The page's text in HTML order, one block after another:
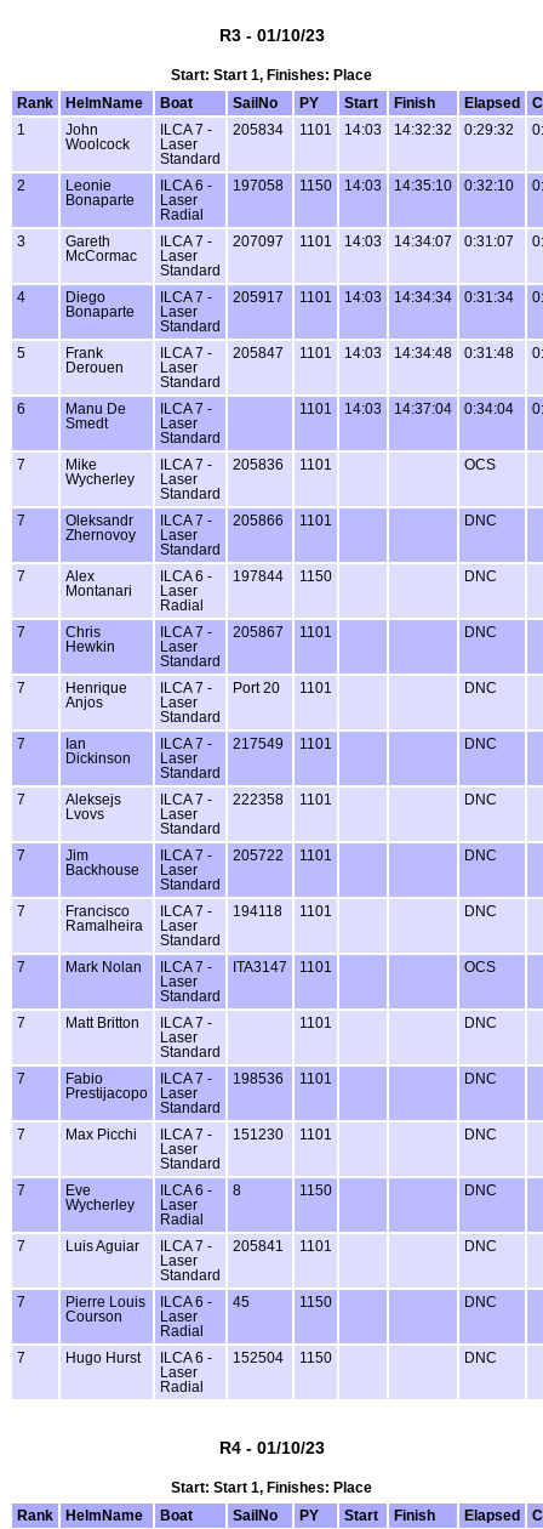
R3 - 01/10/23
Start: Start 1, Finishes: Place
Rank
HelmName Boat SailNo PY Start Finish Elapsed
1
John
Woolcock
ILCA 7 -
Laser
Standard
205834 1101 14:03 14:32:32 0:29:32
2
Leonie
Bonaparte
ILCA 6 -
Laser
Radial
197058 1150 14:03 14:35:10 0:32:10
3
Gareth
McCormac
ILCA 7 -
Laser
Standard
207097 1101 14:03 14:34:07 0:31:07
4
Diego
Bonaparte
ILCA 7 -
Laser
Standard
205917 1101 14:03 14:34:34 0:31:34
5
Frank
Derouen
ILCA 7 -
Laser
Standard
205847 1101 14:03 14:34:48 0:31:48
6
Manu De
Smedt
ILCA 7 -
Laser
Standard
1101 14:03 14:37:04 0:34:04
7
Mike
Wycherley
ILCA 7 -
Laser
Standard
205836 1101 OCS
7
Oleksandr
Zhernovoy
ILCA 7 -
Laser
Standard
205866 1101 DNC
7
Alex
Montanari
ILCA 6 -
Laser
Radial
197844 1150 DNC
7
Chris
Hewkin
ILCA 7 -
Laser
Standard
205867 1101 DNC
7
Henrique
Anjos
ILCA 7 -
Laser
Standard
Port 20 1101 DNC
7
Ian
Dickinson
ILCA 7 -
Laser
Standard
217549 1101 DNC
7
Aleksejs
Lvovs
ILCA 7 -
Laser
Standard
222358 1101 DNC
7
Jim
Backhouse
ILCA 7 -
Laser
Standard
205722 1101 DNC
7
Francisco
Ramalheira
ILCA 7 -
Laser
Standard
194118 1101 DNC
7 Mark Nolan
ILCA 7 -
Laser
Standard
ITA3147 1101 OCS
7 Matt Britton
ILCA 7 -
Laser
Standard
1101 DNC
7
Fabio
Prestijacopo
ILCA 7 -
Laser
Standard
198536 1101 DNC
7 Max Picchi
ILCA 7 -
Laser
Standard
151230 1101 DNC
7
Eve
Wycherley
ILCA 6 -
Laser
Radial
8 1150 DNC
7 Luis Aguiar
ILCA 7 -
Laser
Standard
205841 1101 DNC
7
Pierre Louis
Courson
ILCA 6 -
Laser
Radial
45 1150 DNC
7 Hugo Hurst
ILCA 6 -
Laser
Radial
152504 1150 DNC
R4 - 01/10/23
Start: Start 1, Finishes: Place
Rank
HelmName Boat SailNo PY Start Finish Elapsed